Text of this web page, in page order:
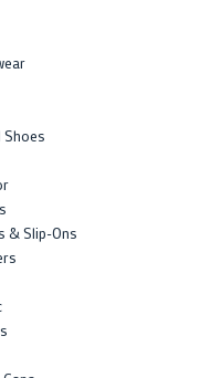
Shoes
& Slip-Ons